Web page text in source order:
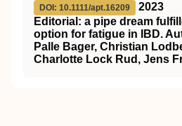
DOI: 10.1111/apt.16209
2023
Editorial: a pipe dream
option for fatigue in IBD.
Palle Bager, Christian
Charlotte Lock Rud, Jens